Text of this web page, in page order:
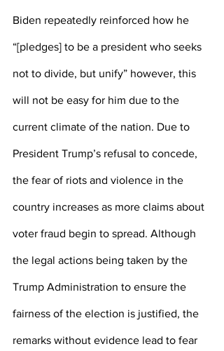
Biden repeatedly reinforced how he
“[pledges] to be a president who seeks
not to divide, but unify” however, this
will not be easy for him due to the
current climate of the nation. Due to
President Trump’s refusal to concede,
the fear of riots and violence in the
country increases as more claims about
voter fraud begin to spread. Although
the legal actions being taken by the
Trump Administration to ensure the
fairness of the election is justified, the
remarks without evidence lead to fear